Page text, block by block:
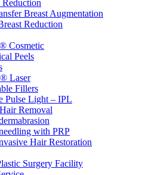
Reduction
Breast Augmentation
Reduction
Cosmetic
Peels
Laser
Fillers
Pulse Light – IPL
Removal
with PRP
Hair Restoration
Surgery Facility